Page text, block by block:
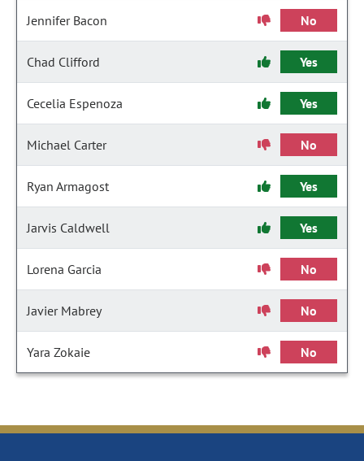
Jennifer Bacon No
Chad Clifford Yes
Cecelia Espenoza Yes
Michael Carter No
Ryan Armagost Yes
Jarvis Caldwell Yes
Lorena Garcia No
Javier Mabrey No
Yara Zokaie No